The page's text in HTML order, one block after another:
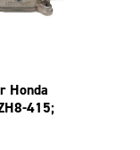
Honda
415;